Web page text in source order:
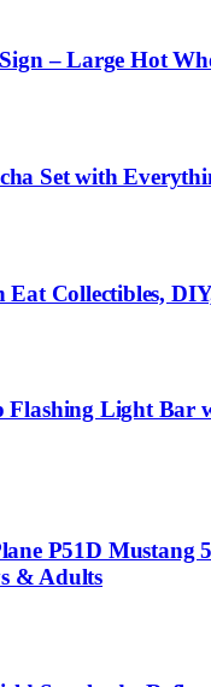
– Large Hot
Set with
Collectibles,
Light Bar
P51D Mustang
& Adults